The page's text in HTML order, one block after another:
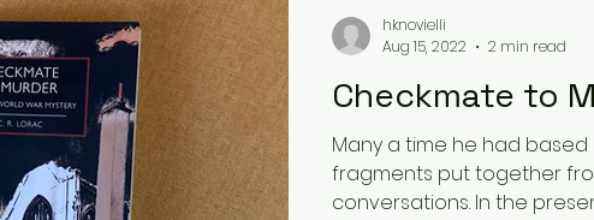
Checkmate to
Many a time he had
fragments put together
conversations. In the
hknovielli
Aug 15, 2022
2 min read